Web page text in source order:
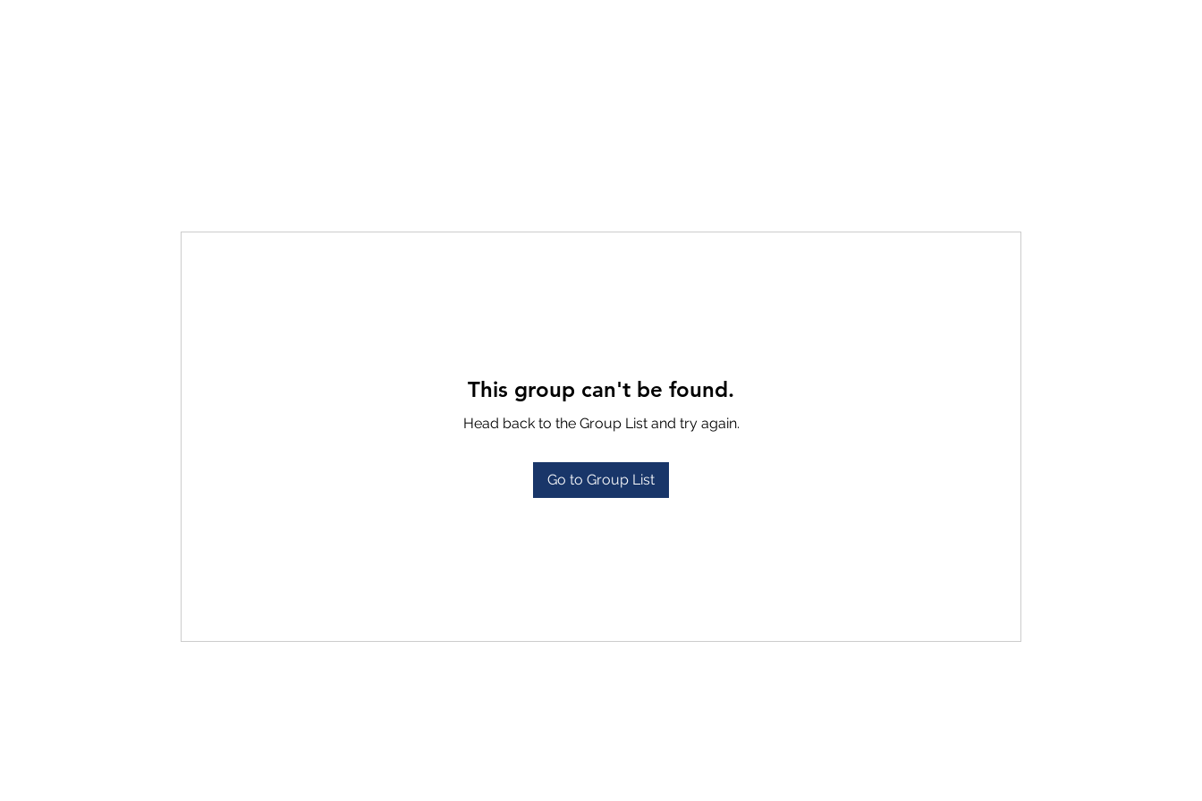
This group can't be found.
Head back to the Group List and try again.
Go to Group List